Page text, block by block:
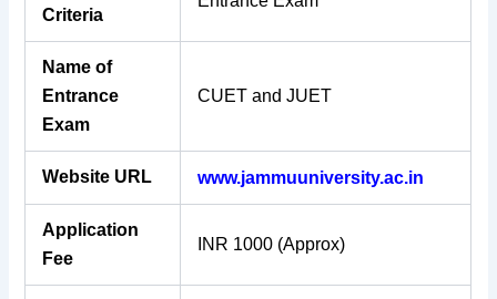
Criteria
Name of
Entrance
Exam
CUET and JUET
Website URL www.jammuuniversity.ac.in
Application
Fee
INR 1000 (Approx)